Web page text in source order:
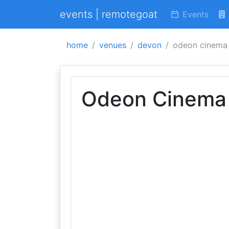
events | remotegoat Events
home venues devon odeon cinema
Odeon Cinema